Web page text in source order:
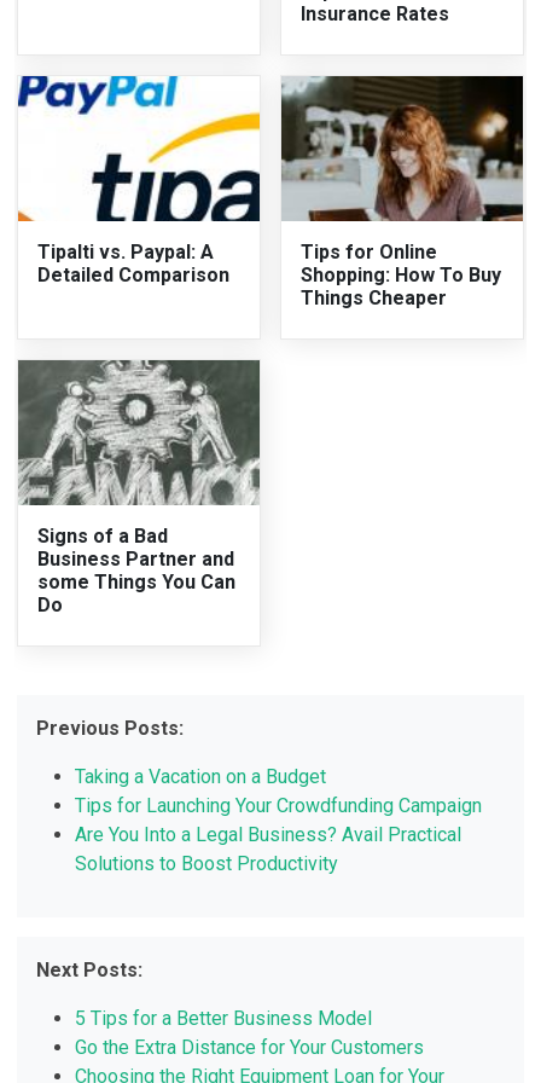
Insurance Rates
Tipalti vs. Paypal: A
Detailed Comparison
Tips for Online
Shopping: How To Buy
Things Cheaper
Signs of a Bad
Business Partner and
some Things You Can
Do
Previous Posts:
Taking a Vacation on a Budget
Tips for Launching Your Crowdfunding Campaign
Are You Into a Legal Business? Avail Practical
Solutions to Boost Productivity
Next Posts:
5 Tips for a Better Business Model
Go the Extra Distance for Your Customers
Choosing the Right Equipment Loan for Your